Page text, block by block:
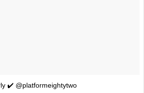
✔️ @platformeightytwo